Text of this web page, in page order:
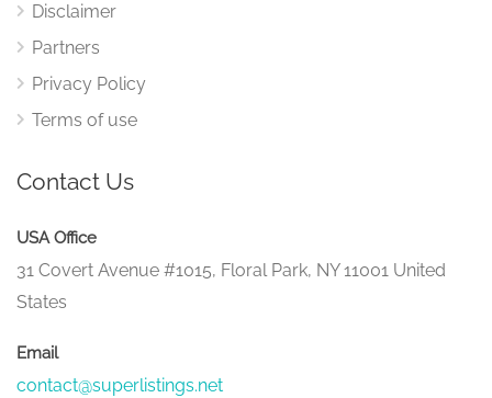
Disclaimer
Partners
Privacy Policy
Terms of use
Contact Us
USA Office
31 Covert Avenue #1015, Floral Park, NY 11001 United
States
Email
contact@superlistings.net